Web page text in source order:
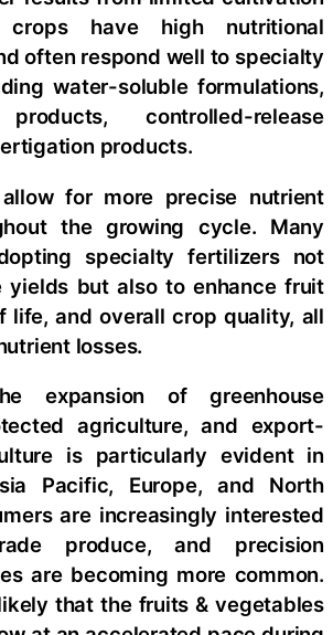
crops have high nutritional
often respond well to specialty
water-soluble formulations,
controlled-release
products.
for more precise nutrient
the growing cycle. Many
specialty fertilizers not
yields but also to enhance fruit
life, and overall crop quality, all
losses.
expansion of greenhouse
agriculture, and export-
is particularly evident in
Pacific, Europe, and North
are increasingly interested
produce, and precision
are becoming more common.
that the fruits & vegetables